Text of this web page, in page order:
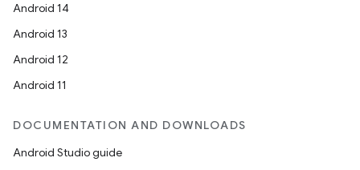
Android 14
Android 13
Android 12
Android 11
DOCUMENTATION AND DOWNLOADS
Android Studio guide